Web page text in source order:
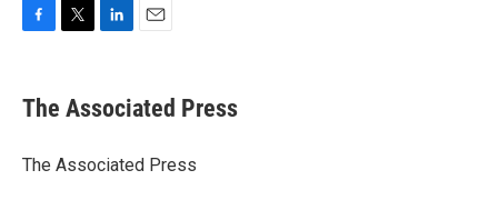
e
b
o
t
r
k
e
I
i
l
The Associated Press
The Associated Press